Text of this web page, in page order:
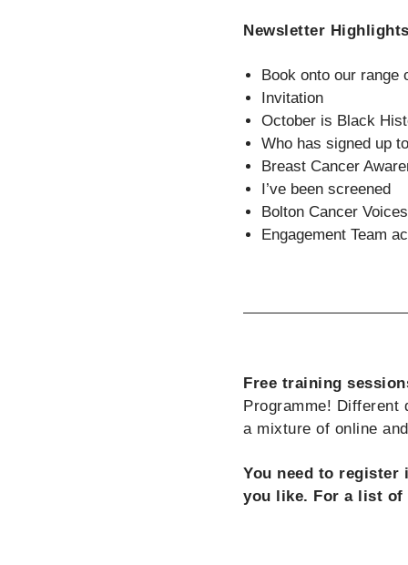
Newsletter
Book onto our range
Invitation
October is Black
Who has signed up
Breast Cancer
I’ve been screened
Bolton Cancer Voices
Engagement Team
Free training
Programme! Different
a mixture of online
You need to register
you like. For a list of